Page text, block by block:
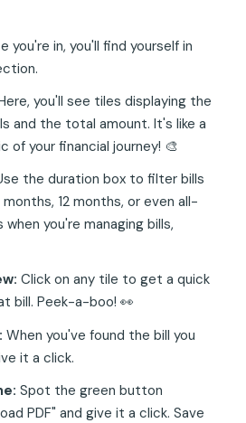
you're in, you'll find yourself in
you'll see tiles displaying the
and the total amount. It's like a
of your financial journey! 🎨
the duration box to filter bills
12 months, or even all-
you're managing bills,
Click on any tile to get a quick
bill. Peek-a-boo! 👀
When you've found the bill you
it a click.
Spot the green button
PDF" and give it a click. Save